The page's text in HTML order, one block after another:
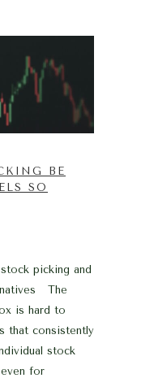
BE
SO
picking and
The
is hard to
that consistently
stock
for